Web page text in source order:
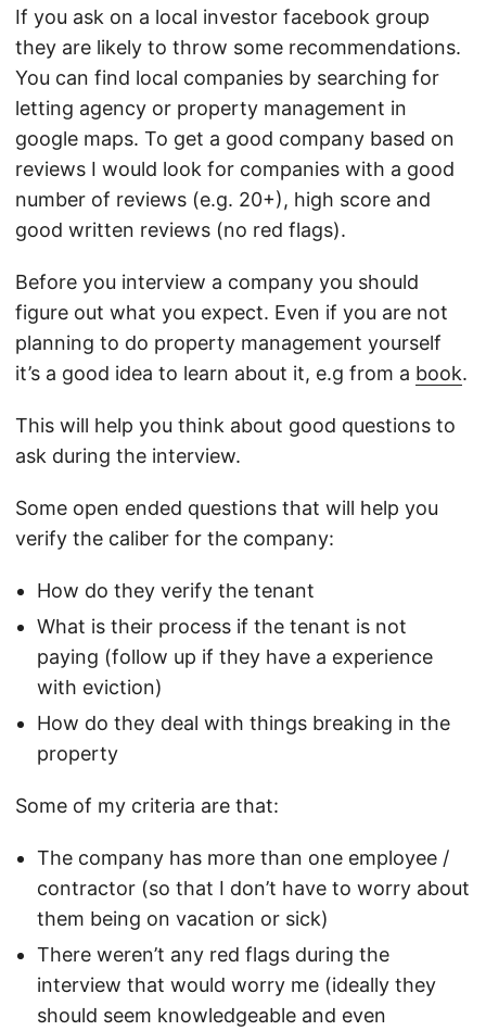
If you ask on a local investor facebook group
they are likely to throw some recommendations.
You can find local companies by searching for
letting agency or property management in
google maps. To get a good company based on
reviews I would look for companies with a good
number of reviews (e.g. 20+), high score and
good written reviews (no red flags).
Before you interview a company you should
figure out what you expect. Even if you are not
planning to do property management yourself
it’s a good idea to learn about it, e.g from a book.
This will help you think about good questions to
ask during the interview.
Some open ended questions that will help you
verify the caliber for the company:
How do they verify the tenant
What is their process if the tenant is not
paying (follow up if they have a experience
with eviction)
How do they deal with things breaking in the
property
Some of my criteria are that:
The company has more than one employee /
contractor (so that I don’t have to worry about
them being on vacation or sick)
There weren’t any red flags during the
interview that would worry me (ideally they
should seem knowledgeable and even